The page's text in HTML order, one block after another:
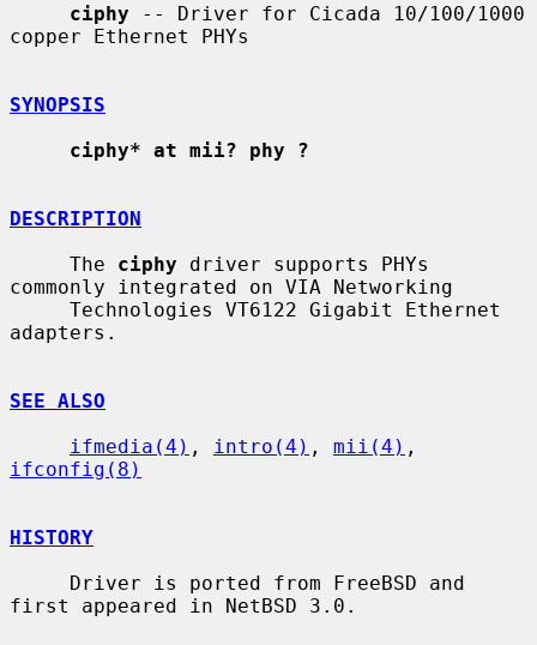
ciphy -- Driver for Cicada 10/100/1000
copper Ethernet PHYs
SYNOPSIS
ciphy* at mii? phy ?
DESCRIPTION
     The
ciphy driver supports PHYs
commonly integrated on VIA Networking
adapters.
SEE ALSO
ifmedia(4) , intro(4) , mii(4)
ifconfig(8)
HISTORY
first appeared in NetBSD 3.0.